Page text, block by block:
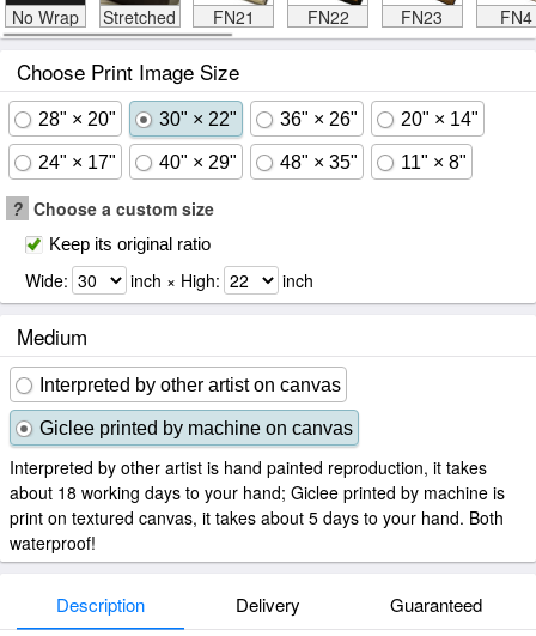
No Wrap Stretched FN21 FN22 FN23 FN4
Choose Print Image Size
28" × 20" 30" × 22" 36" × 26" 20" × 14"
24" × 17" 40" × 29" 48" × 35" 11" × 8"
? Choose a custom size
Keep its original ratio
Wide: inch × High: inch
Medium
Interpreted by other artist on canvas
Giclee printed by machine on canvas
Interpreted by other artist is hand painted reproduction, it takes
about 18 working days to your hand; Giclee printed by machine is
print on textured canvas, it takes about 5 days to your hand. Both
waterproof!
Description Delivery Guaranteed